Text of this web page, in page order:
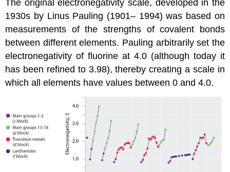
The original electronegativity scale, developed in the
1930s by Linus Pauling (1901– 1994) was based on
measurements of the strengths of covalent bonds
between different elements. Pauling arbitrarily set the
electronegativity of fluorine at 4.0 (although today it
has been refined to 3.98), thereby creating a scale in
which all elements have values between 0 and 4.0.